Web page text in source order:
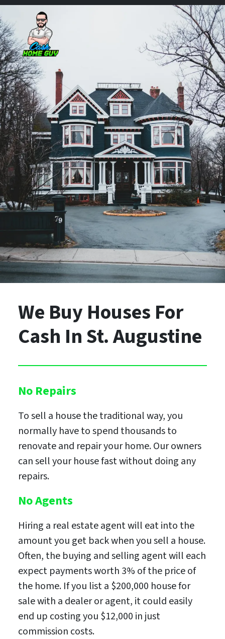
We Buy Houses For
Cash In St. Augustine
No Repairs
To sell a house the traditional way, you
normally have to spend thousands to
renovate and repair your home. Our owners
can sell your house fast without doing any
repairs.
No Agents
Hiring a real estate agent will eat into the
amount you get back when you sell a house.
Often, the buying and selling agent will each
expect payments worth 3% of the price of
the home. If you list a $200,000 house for
sale with a dealer or agent, it could easily
end up costing you $12,000 in just
commission costs.